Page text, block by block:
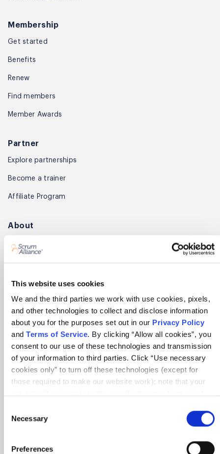
This website uses cookies
We and the third parties we work with use cookies, pixels,
and other technologies to collect and disclose information
about you for the purposes set out in our Privacy Policy
and Terms of Service. By clicking “Allow all cookies”, you
consent to our use of these technologies and transmission
of your information to third parties. Click “Use necessary
cookies only” to turn off these technologies (except for
those required to make our website work); note that your
tracking technologies on our website, click “Show details”
and follow the instructions under the “Do not share/sell my
data” page. To opt out of us selling or sharing or processing
Selection
Necessary
Preferences
Membership
Get started
Benefits
Renew
Find members
Member Awards
Partner
Explore partnerships
Become a trainer
Affiliate Program
About
Awards
Annual Report
Community
Global Scrum Gathering®
Regional Scrum Gathering®
User Groups